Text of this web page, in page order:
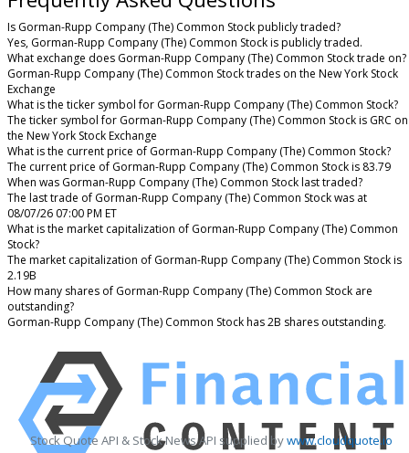
Is Gorman-Rupp Company (The) Common Stock publicly traded?
Yes, Gorman-Rupp Company (The) Common Stock is publicly traded.
What exchange does Gorman-Rupp Company (The) Common Stock trade on?
Gorman-Rupp Company (The) Common Stock trades on the New York Stock
Exchange
What is the ticker symbol for Gorman-Rupp Company (The) Common Stock?
The ticker symbol for Gorman-Rupp Company (The) Common Stock is GRC on
the New York Stock Exchange
What is the current price of Gorman-Rupp Company (The) Common Stock?
The current price of Gorman-Rupp Company (The) Common Stock is 83.79
When was Gorman-Rupp Company (The) Common Stock last traded?
The last trade of Gorman-Rupp Company (The) Common Stock was at
08/07/26 07:00 PM ET
What is the market capitalization of Gorman-Rupp Company (The) Common
Stock?
The market capitalization of Gorman-Rupp Company (The) Common Stock is
2.19B
How many shares of Gorman-Rupp Company (The) Common Stock are
outstanding?
Gorman-Rupp Company (The) Common Stock has 2B shares outstanding.
Stock Quote API & Stock News API supplied bywww.cloudquote.io